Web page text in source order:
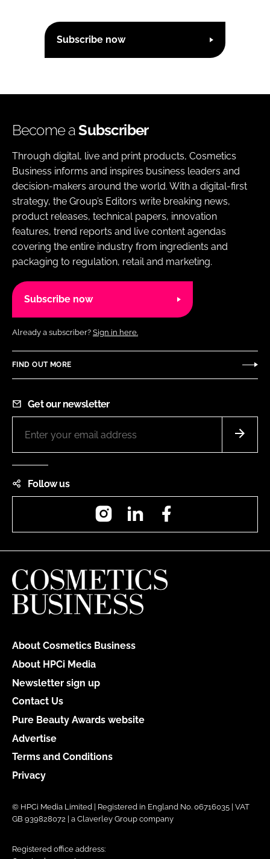
Subscribe now
Become aSubscriber
Through digital, live and print products, Cosmetics
Business informs and inspires business leaders and
decision-makers around the world. With a digital-first
strategy, the Group’s Editors write breaking news,
product releases, technical papers, innovation
features, trend reports and live content agendas
covering the entire industry from ingredients and
packaging to regulation, retail and marketing.
Subscribe now
Already a subscriber? Sign in here.
FIND OUT MORE
Get our newsletter
Follow us
InstagramLinkedIn
About Cosmetics Business
About HPCi Media
Newsletter sign up
Contact Us
Pure Beauty Awards website
Advertise
Terms and Conditions
Privacy
© HPCi Media Limited | Registered in England No. 06716035 | VAT
GB 939828072 | a Claverley Group company
Registered office address: